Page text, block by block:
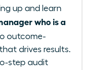
up and learn
who is a
outcome-
drives results.
step audit